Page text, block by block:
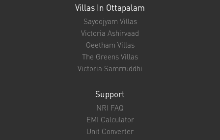
Villas In Ottapalam
Sayoojyam Villas
Victoria Ashirvaad
Geetham Villas
The Greens Villas
Victoria Samrruddhi
Support
NRI FAQ
EMI Calculator
Unit Converter